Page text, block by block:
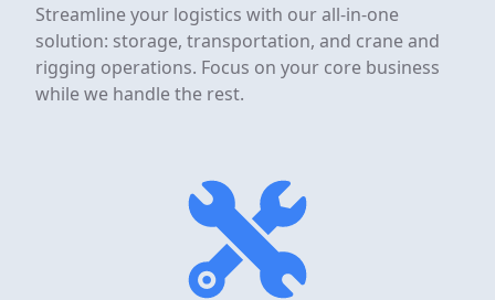
Streamline your logistics with our all-in-one
solution: storage, transportation, and crane and
rigging operations. Focus on your core business
while we handle the rest.